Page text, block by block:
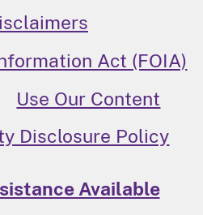
Act (FOIA)
Use Our Content
Disclosure Policy
Available